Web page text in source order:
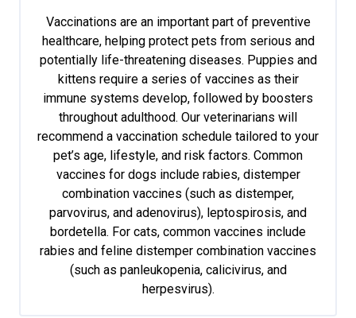
Vaccinations are an important part of preventive
healthcare, helping protect pets from serious and
potentially life-threatening diseases. Puppies and
kittens require a series of vaccines as their
immune systems develop, followed by boosters
throughout adulthood. Our veterinarians will
recommend a vaccination schedule tailored to your
pet’s age, lifestyle, and risk factors. Common
vaccines for dogs include rabies, distemper
combination vaccines (such as distemper,
parvovirus, and adenovirus), leptospirosis, and
bordetella. For cats, common vaccines include
rabies and feline distemper combination vaccines
(such as panleukopenia, calicivirus, and
herpesvirus).